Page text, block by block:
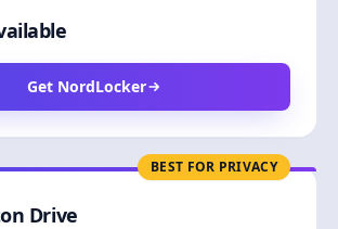
Get NordLocker
BEST FOR PRIVACY
Drive